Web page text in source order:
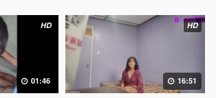
HD
01:46
HD
16:51